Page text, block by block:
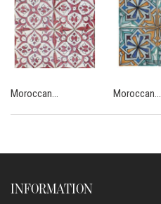
Moroccan... Moroccan...
INFORMATION